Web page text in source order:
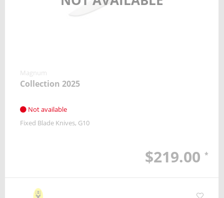
Magnum
Collection 2025
Not available
Fixed Blade Knives G10
$219.00 *